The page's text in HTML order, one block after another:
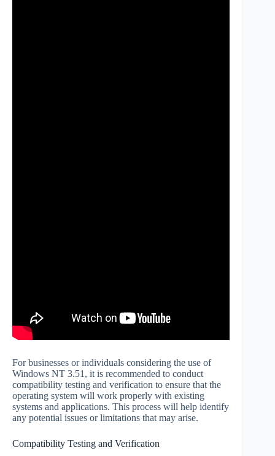
For businesses or individuals considering the use of
Windows NT 3.51, it is recommended to conduct
compatibility testing and verification to ensure that the
operating system will work properly with existing
systems and applications. This process will help identify
any potential issues or limitations that may arise.
Compatibility Testing and Verification